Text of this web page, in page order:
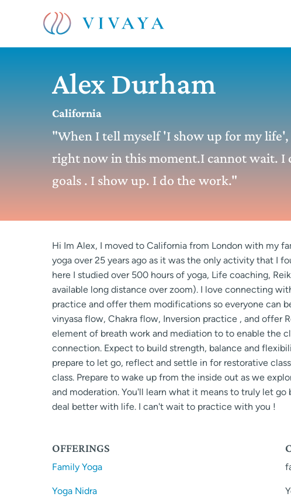
Alex Durham
California
"When I tell myself 'I show up for my
right now in this moment.I cannot wait. I
goals . I show up. I do the work."
Hi Im Alex, I moved to California from London with my
yoga over 25 years ago as it was the only activity that I
here I studied over 500 hours of yoga, Life coaching,
available long distance over zoom). I love connecting
practice and offer them modifications so everyone can
vinyasa flow, Chakra flow, Inversion practice , and offer
element of breath work and mediation to to enable the
connection. Expect to build strength, balance and
prepare to let go, reflect and settle in for restorative
class. Prepare to wake up from the inside out as we
and moderation. You'll learn what it means to truly let
deal better with life. I can't wait to practice with you !
OFFERINGS
Family Yoga
Yoga Nidra